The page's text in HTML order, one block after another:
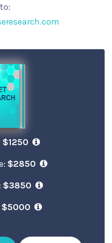
$1250
$2850
$3850
$5000